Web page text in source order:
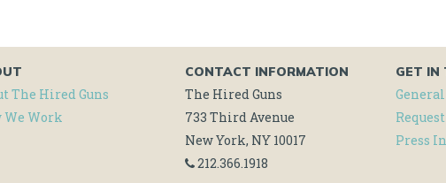
The Hired Guns
We Work
CONTACT INFORMATION
The Hired Guns
733 Third Avenue
New York, NY 10017
212.366.1918
GET IN
Press